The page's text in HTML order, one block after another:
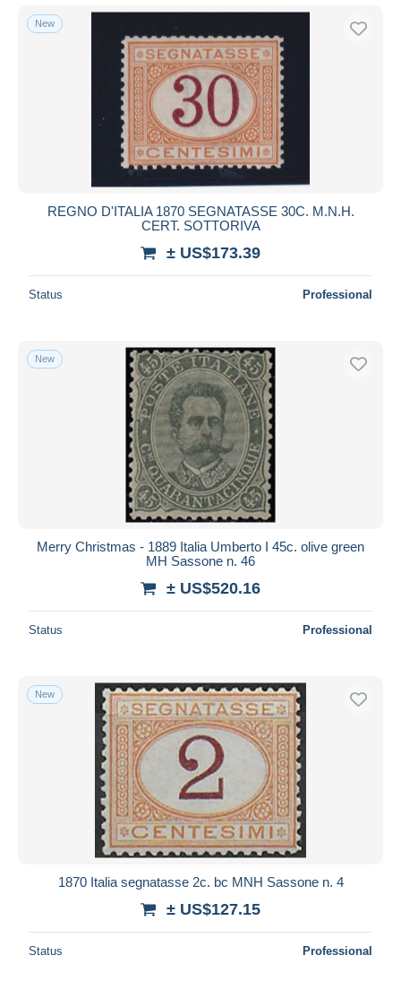
New
REGNO D'ITALIA 1870 SEGNATASSE 30C. M.N.H.
CERT. SOTTORIVA
± US$173.39
Status Professional
New
Merry Christmas - 1889 Italia Umberto I 45c. olive green
MH Sassone n. 46
± US$520.16
Status Professional
New
1870 Italia segnatasse 2c. bc MNH Sassone n. 4
± US$127.15
Status Professional